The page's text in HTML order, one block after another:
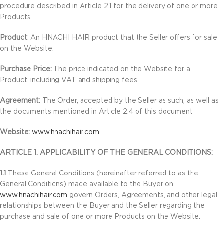
procedure described in Article 2.1 for the delivery of one or more
Products.
Product: An HNACHI HAIR product that the Seller offers for sale
on the Website.
Purchase Price:
The price indicated on the Website for a
Product, including VAT and shipping fees.
Agreement:
The Order, accepted by the Seller as such, as well as
the documents mentioned in Article 2.4 of this document.
Website: www.hnachihair.com
ARTICLE 1. APPLICABILITY OF THE GENERAL CONDITIONS:
1.1
These General Conditions (hereinafter referred to as the
General Conditions) made available to the Buyer on
www.hnachihair.com govern Orders, Agreements, and other legal
relationships between the Buyer and the Seller regarding the
purchase and sale of one or more Products on the Website.